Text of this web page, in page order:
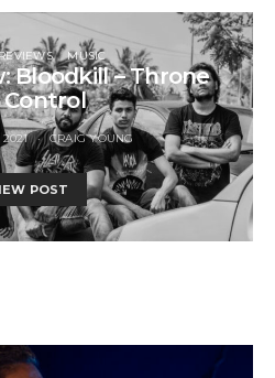
MUSIC
Bloodkill – Throne
CRAIG YOUNG
POST